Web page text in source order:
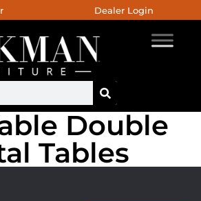
Dealer Login
Double
Tables